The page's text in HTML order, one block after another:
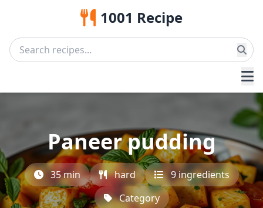
1001 Recipe
Paneer pudding
35 min hard
9 ingredients
Category